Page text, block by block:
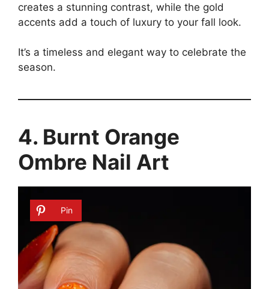
creates a stunning contrast, while the gold
accents add a touch of luxury to your fall look.
It’s a timeless and elegant way to celebrate the
season.
4. Burnt Orange
Ombre Nail Art
Pin